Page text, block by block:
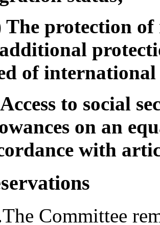
The protection of
of
to social
on an
with
Committee